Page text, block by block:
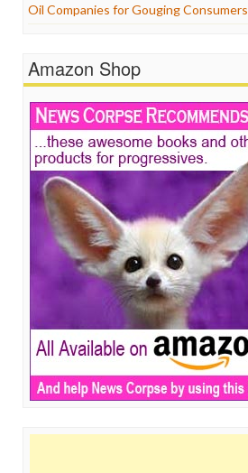
Oil Companies for Gouging Consumers
Amazon Shop